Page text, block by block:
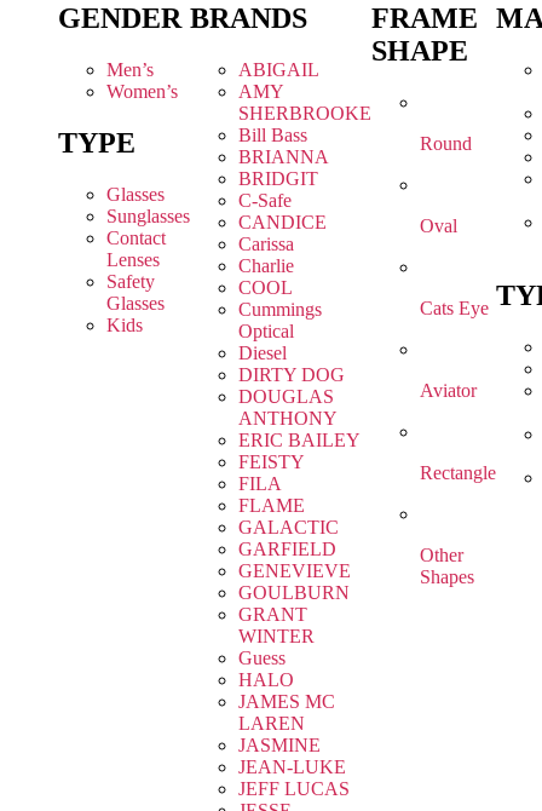
GENDER
Men’s
Women’s
TYPE
Glasses
Sunglasses
Contact
Lenses
Safety
Glasses
Kids
BRANDS
ABIGAIL
AMY
SHERBROOKE
Bill Bass
BRIANNA
BRIDGIT
C-Safe
CANDICE
Carissa
Charlie
COOL
Cummings
Optical
Diesel
DIRTY DOG
DOUGLAS
ANTHONY
ERIC BAILEY
FEISTY
FILA
FLAME
GALACTIC
GARFIELD
GENEVIEVE
GOULBURN
GRANT
WINTER
Guess
HALO
JAMES MC
LAREN
JASMINE
JEAN-LUKE
JEFF LUCAS
FRAME
SHAPE
Round
Oval
Cats Eye
Aviator
Rectangle
Other
Shapes